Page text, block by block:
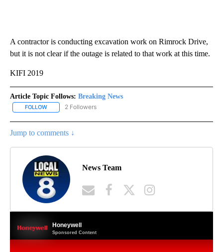
A contractor is conducting excavation work on Rimrock Drive,
but it is not clear if the outage is related to that work at this time.
KIFI 2019
Article Topic Follows: Breaking News
FOLLOW FOLLOW "BREAKING NEWS" TO RECEIVE NOTIFICATIONS ABOUT
2 Followers
Jump to comments ↓
News Team